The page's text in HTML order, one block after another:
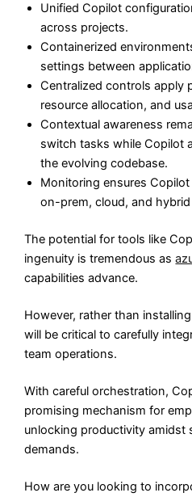
Unified Copilot
across projects.
Containerized
settings between
Centralized controls apply
resource allocation, and
Contextual awareness
switch tasks while Copilot
the evolving codebase.
Monitoring ensures
on-prem, cloud, and
The potential for tools like
ingenuity is tremendous as
capabilities advance.
However, rather than
will be critical to carefully
team operations.
With careful orchestration,
promising mechanism for
unlocking productivity amidst
demands.
How are you looking to